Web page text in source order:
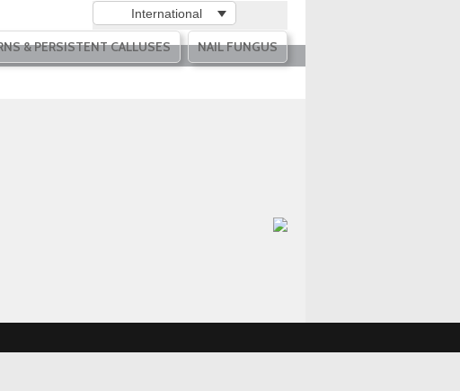
& PERSISTENT CALLUSES NAIL FUNGUS
International